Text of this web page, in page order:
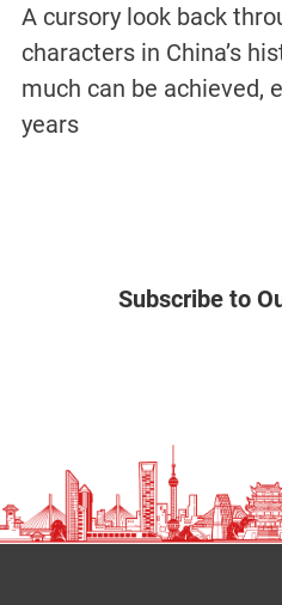
A cursory look back
characters in China’s
much can be achieved,
years
Subscribe to